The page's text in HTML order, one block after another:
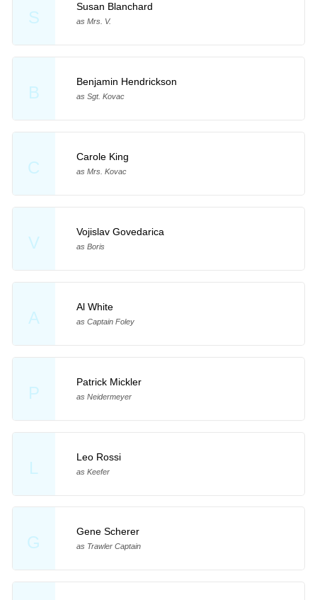
S
Susan Blanchard
as Mrs. V.
B
Benjamin Hendrickson
as Sgt. Kovac
C
Carole King
as Mrs. Kovac
V
Vojislav Govedarica
as Boris
A
Al White
as Captain Foley
P
Patrick Mickler
as Neidermeyer
L
Leo Rossi
as Keefer
G
Gene Scherer
as Trawler Captain